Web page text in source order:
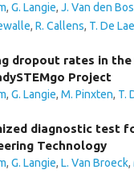
,G. Langie,J. Van den
,R. Callens, T. De
dropout rates in the
Project
,G. Langie,M. Pinxten, T.
diagnostic test
Technology
,G. Langie,L. Van Broeck,